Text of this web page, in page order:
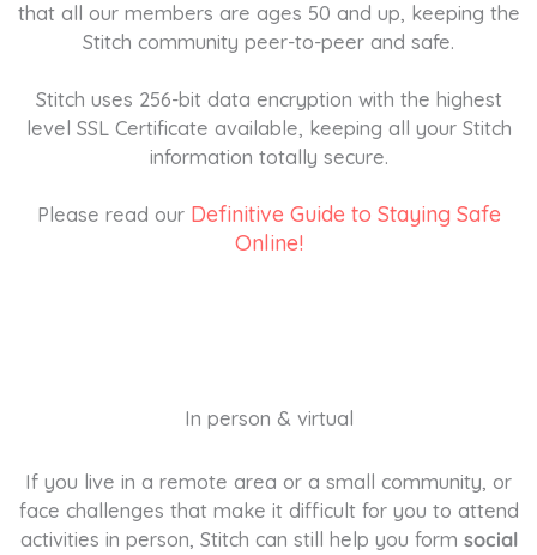
that all our members are ages 50 and up, keeping the
Stitch community peer-to-peer and safe.
Stitch uses 256-bit data encryption with the highest
level SSL Certificate available, keeping all your Stitch
information totally secure.
Please read our Definitive Guide to Staying Safe
Online!
In person & virtual
If you live in a remote area or a small community, or
face challenges that make it difficult for you to attend
activities in person, Stitch can still help you form social